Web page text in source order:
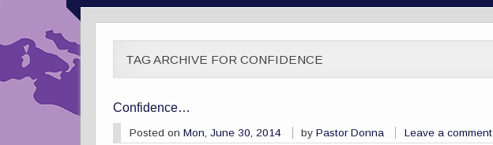
TAG ARCHIVE FOR CONFIDENCE
Confidence…
Posted on Mon, June 30, 2014 byPastor Donna Leave a comment